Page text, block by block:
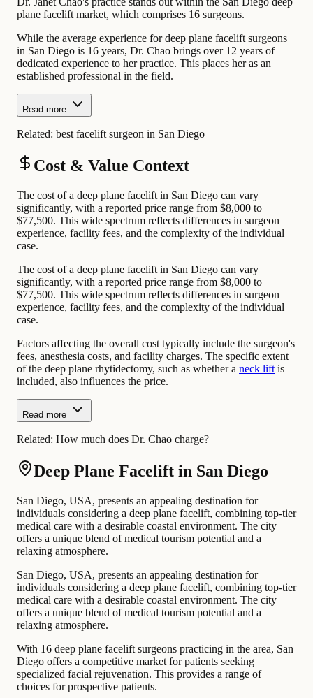
plane facelift market, which comprises 16 surgeons.
While the average experience for deep plane facelift surgeons
in San Diego is 16 years, Dr. Chao brings over 12 years of
dedicated experience to her practice. This places her as an
established professional in the field.
Read more
Related: best facelift surgeon in San Diego
Cost & Value Context
The cost of a deep plane facelift in San Diego can vary
significantly, with a reported price range from $8,000 to
$77,500. This wide spectrum reflects differences in surgeon
experience, facility fees, and the complexity of the individual
case.
The cost of a deep plane facelift in San Diego can vary
significantly, with a reported price range from $8,000 to
$77,500. This wide spectrum reflects differences in surgeon
experience, facility fees, and the complexity of the individual
case.
Factors affecting the overall cost typically include the surgeon's
fees, anesthesia costs, and facility charges. The specific extent
of the deep plane rhytidectomy, such as whether a neck lift is
included, also influences the price.
Read more
Related: How much does Dr. Chao charge?
Deep Plane Facelift in San Diego
San Diego, USA, presents an appealing destination for
individuals considering a deep plane facelift, combining top-tier
medical care with a desirable coastal environment. The city
offers a unique blend of medical tourism potential and a
relaxing atmosphere.
San Diego, USA, presents an appealing destination for
individuals considering a deep plane facelift, combining top-tier
medical care with a desirable coastal environment. The city
offers a unique blend of medical tourism potential and a
relaxing atmosphere.
With 16 deep plane facelift surgeons practicing in the area, San
Diego offers a competitive market for patients seeking
specialized facial rejuvenation. This provides a range of
choices for prospective patients.